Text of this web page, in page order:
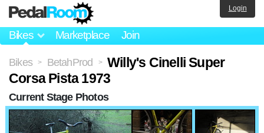
Bikes Marketplace Join
Login
Bikes > BetahProd >
Willy's Cinelli Super
Corsa Pista 1973
Current Stage Photos